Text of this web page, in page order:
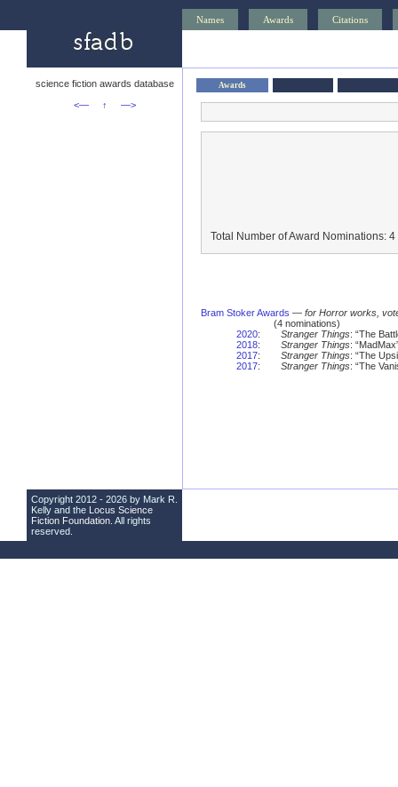
Names Awards Citations
science fiction awards database
<—
↑ —>
Awards
Total Number of Award Nominations: 4
Bram Stoker Awards — for Horror works,
(4 nominations)
2020: Stranger Things: “The
2018: Stranger Things:
2017: Stranger Things: “The
2017: Stranger Things: “The
Copyright 2012 - 2026 by Mark R.
Kelly and the Locus Science
Fiction Foundation . All rights
reserved.